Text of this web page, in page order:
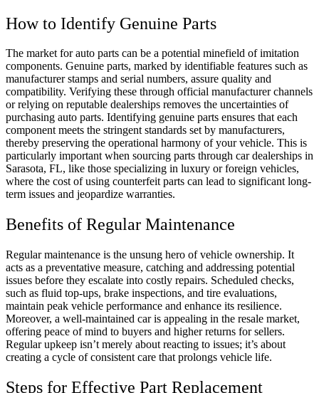
How to Identify Genuine Parts
The market for auto parts can be a potential minefield of imitation
components. Genuine parts, marked by identifiable features such as
manufacturer stamps and serial numbers, assure quality and
compatibility. Verifying these through official manufacturer channels
or relying on reputable dealerships removes the uncertainties of
purchasing auto parts. Identifying genuine parts ensures that each
component meets the stringent standards set by manufacturers,
thereby preserving the operational harmony of your vehicle. This is
particularly important when sourcing parts through car dealerships in
Sarasota, FL, like those specializing in luxury or foreign vehicles,
where the cost of using counterfeit parts can lead to significant long-
term issues and jeopardize warranties.
Benefits of Regular Maintenance
Regular maintenance is the unsung hero of vehicle ownership. It
acts as a preventative measure, catching and addressing potential
issues before they escalate into costly repairs. Scheduled checks,
such as fluid top-ups, brake inspections, and tire evaluations,
maintain peak vehicle performance and enhance its resilience.
Moreover, a well-maintained car is appealing in the resale market,
offering peace of mind to buyers and higher returns for sellers.
Regular upkeep isn’t merely about reacting to issues; it’s about
creating a cycle of consistent care that prolongs vehicle life.
Steps for Effective Part Replacement